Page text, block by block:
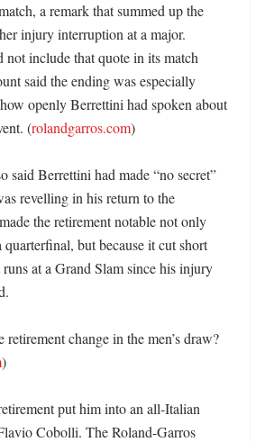
a remark that summed up the
injury interruption at a major.
not include that quote in its match
said the ending was especially
openly Berrettini had spoken about
(rolandgarros.com)
said Berrettini had made “no secret”
revelling in his return to the
the retirement notable not only
quarterfinal, but because it cut short
at a Grand Slam since his injury
retirement change in the men’s draw?
)
put him into an all-Italian
Cobolli. The Roland-Garros